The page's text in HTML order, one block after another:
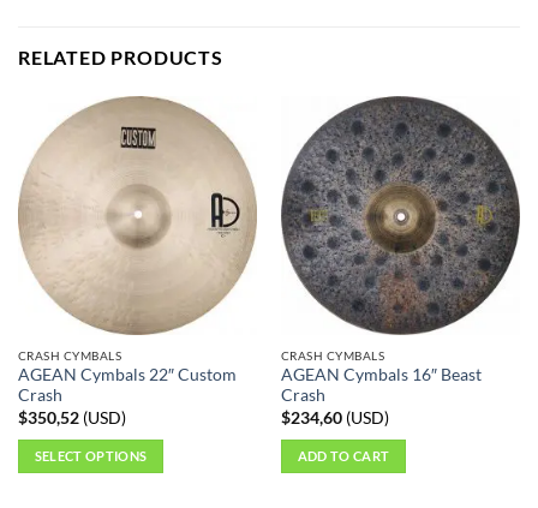
RELATED PRODUCTS
CRASH CYMBALS
AGEAN Cymbals 22″ Custom
Crash
$350,52(USD)
SELECT OPTIONS
CRASH CYMBALS
AGEAN Cymbals 16″ Beast
Crash
$234,60(USD)
ADD TO CART